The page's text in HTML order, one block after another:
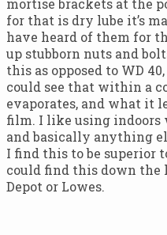
for that is dry lube it’s
have heard of them for
up stubborn nuts and
this as opposed to WD
could see that within a
evaporates, and what it
film. I like using indoors
and basically anything
I find this to be superior
could find this down the
Depot or Lowes.